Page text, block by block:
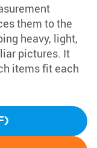
them to the
heavy, light,
pictures. It
items fit each